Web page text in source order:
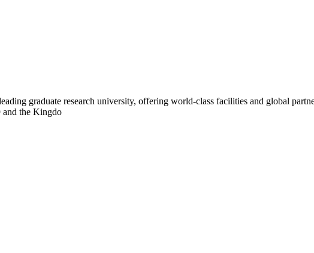
graduate research university, offering world-class facilities and global
and the Kingdo